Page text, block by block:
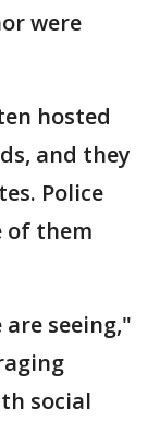
were
hosted
and they
Police
of them
seeing,"
social